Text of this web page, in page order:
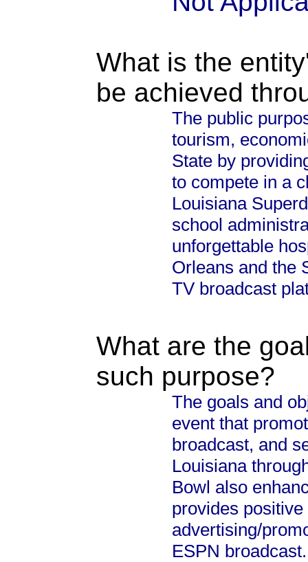
What is the
be achieved
The public
tourism,
State by
to compete in a
Louisiana
school
unforgettable
Orleans and the
TV broadcast
What are the
such purpose?
The goals and
event that
broadcast, and
Louisiana
Bowl also
provides
advertising/
ESPN broadcast.